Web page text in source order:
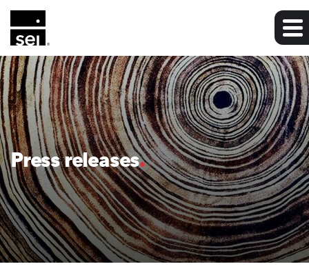
Press releases